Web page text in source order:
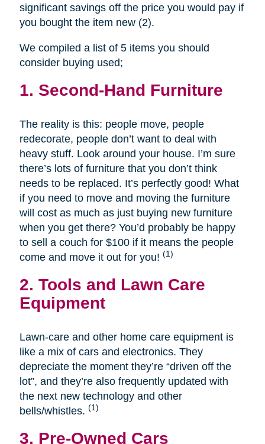
significant savings off the price you would pay if
you bought the item new (2).
We compiled a list of 5 items you should
consider buying used;
1. Second-Hand Furniture
The reality is this: people move, people
redecorate, people don’t want to deal with
heavy stuff. Look around your house. I’m sure
there’s lots of furniture that you don’t think
needs to be replaced. It’s perfectly good! What
if you need to move and moving the furniture
will cost as much as just buying new furniture
when you get there? You’d probably be happy
to sell a couch for $100 if it means the people
come and move it out for you! (1)
2. Tools and Lawn Care
Equipment
Lawn-care and other home care equipment is
like a mix of cars and electronics. They
depreciate the moment they’re “driven off the
lot”, and they’re also frequently updated with
the next new technology and other
bells/whistles. (1)
3. Pre-Owned Cars